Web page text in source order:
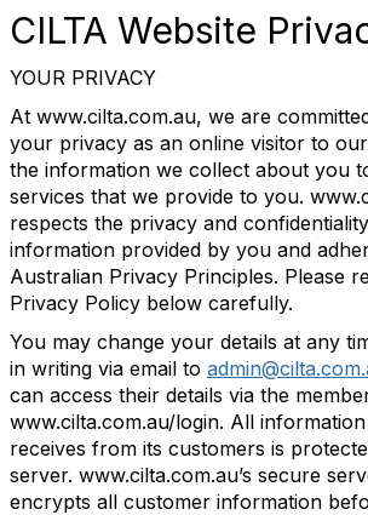
CILTA Website
YOUR PRIVACY
At www.cilta.com.au, we are
your privacy as an online visitor to
the information we collect about you
services that we provide to you.
respects the privacy and
information provided by you and
Australian Privacy Principles. Please
Privacy Policy below carefully.
You may change your details at any
in writing via email to
can access their details via the
www.cilta.com.au/login. All
receives from its customers is
server. www.cilta.com.au’s secure
encrypts all customer information